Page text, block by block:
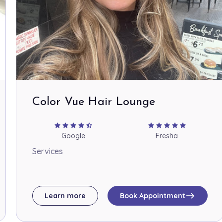
Color Vue Hair Lounge
star star star star star_half
Google
star star star star star
Fresha
Services
Learn more Book Appointmenteast